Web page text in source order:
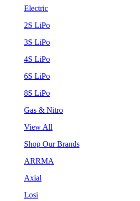
Electric
2S LiPo
3S LiPo
4S LiPo
6S LiPo
8S LiPo
Gas & Nitro
View All
Shop Our Brands
ARRMA
Axial
Losi